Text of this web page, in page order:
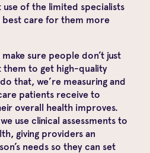
of the limited specialists
care for them more
sure people don’t just
them to get high-quality
that, we’re measuring and
patients receive to
overall health improves.
use clinical assessments to
giving providers an
needs so they can set